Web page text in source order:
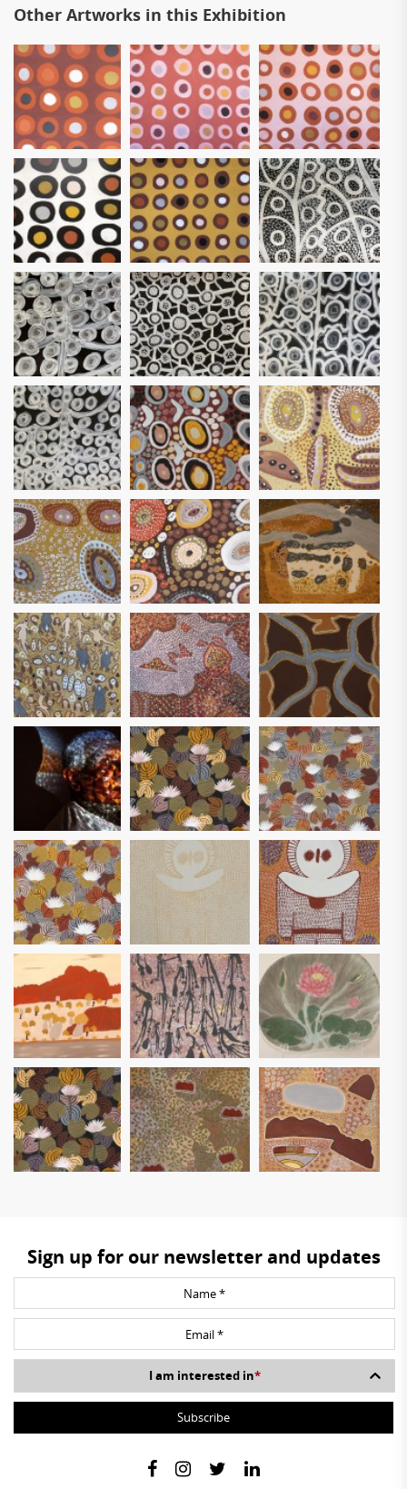
Other Artworks in this Exhibition
Sign up for our newsletter and updates
I am interested in*